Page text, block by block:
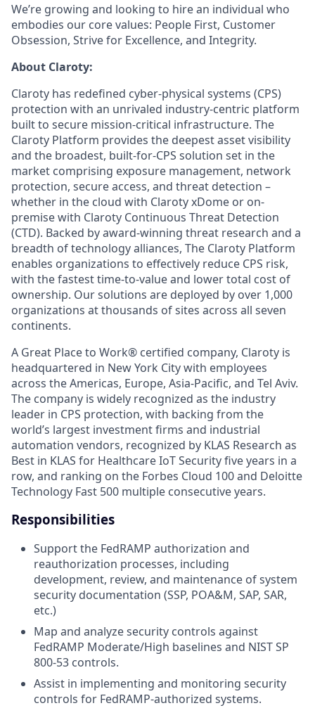
We’re growing and looking to hire an individual who
embodies our core values: People First, Customer
Obsession, Strive for Excellence, and Integrity.
About Claroty:
Claroty has redefined cyber-physical systems (CPS)
protection with an unrivaled industry-centric platform
built to secure mission-critical infrastructure. The
Claroty Platform provides the deepest asset visibility
and the broadest, built-for-CPS solution set in the
market comprising exposure management, network
protection, secure access, and threat detection –
whether in the cloud with Claroty xDome or on-
premise with Claroty Continuous Threat Detection
(CTD). Backed by award-winning threat research and a
breadth of technology alliances, The Claroty Platform
enables organizations to effectively reduce CPS risk,
with the fastest time-to-value and lower total cost of
ownership. Our solutions are deployed by over 1,000
organizations at thousands of sites across all seven
continents.
A Great Place to Work® certified company, Claroty is
headquartered in New York City with employees
across the Americas, Europe, Asia-Pacific, and Tel Aviv.
The company is widely recognized as the industry
leader in CPS protection, with backing from the
world’s largest investment firms and industrial
automation vendors, recognized by KLAS Research as
Best in KLAS for Healthcare IoT Security five years in a
row, and ranking on the Forbes Cloud 100 and Deloitte
Technology Fast 500 multiple consecutive years.
Responsibilities
Support the FedRAMP authorization and
reauthorization processes, including
development, review, and maintenance of system
security documentation (SSP, POA&M, SAP, SAR,
etc.)
Map and analyze security controls against
FedRAMP Moderate/High baselines and NIST SP
800-53 controls.
Assist in implementing and monitoring security
controls for FedRAMP-authorized systems.